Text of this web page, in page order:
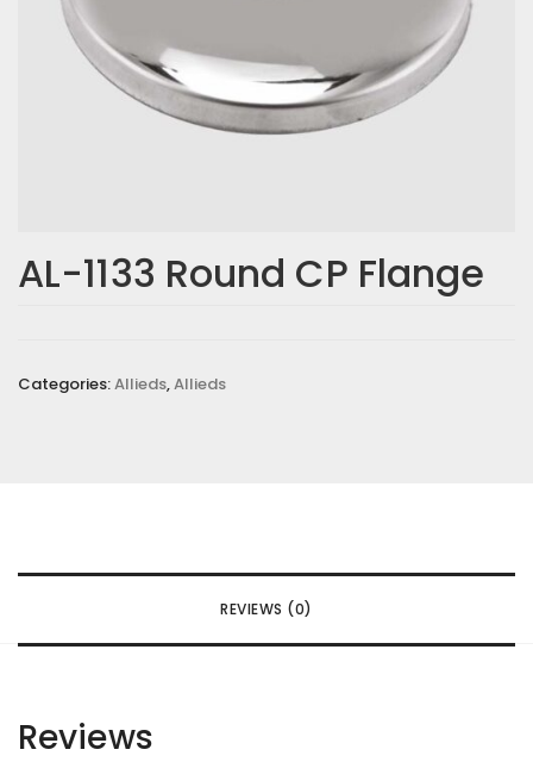
AL-1133 Round CP Flange
Categories:Allieds,Allieds
REVIEWS (0)
Reviews